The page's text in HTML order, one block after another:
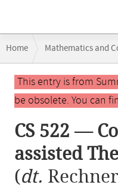
navigation
Home Mathematics and
CS 522 — Computer-assisted
Main
contentThis entry is from
be obsolete. You can
CS 522 —
assisted
(dt.